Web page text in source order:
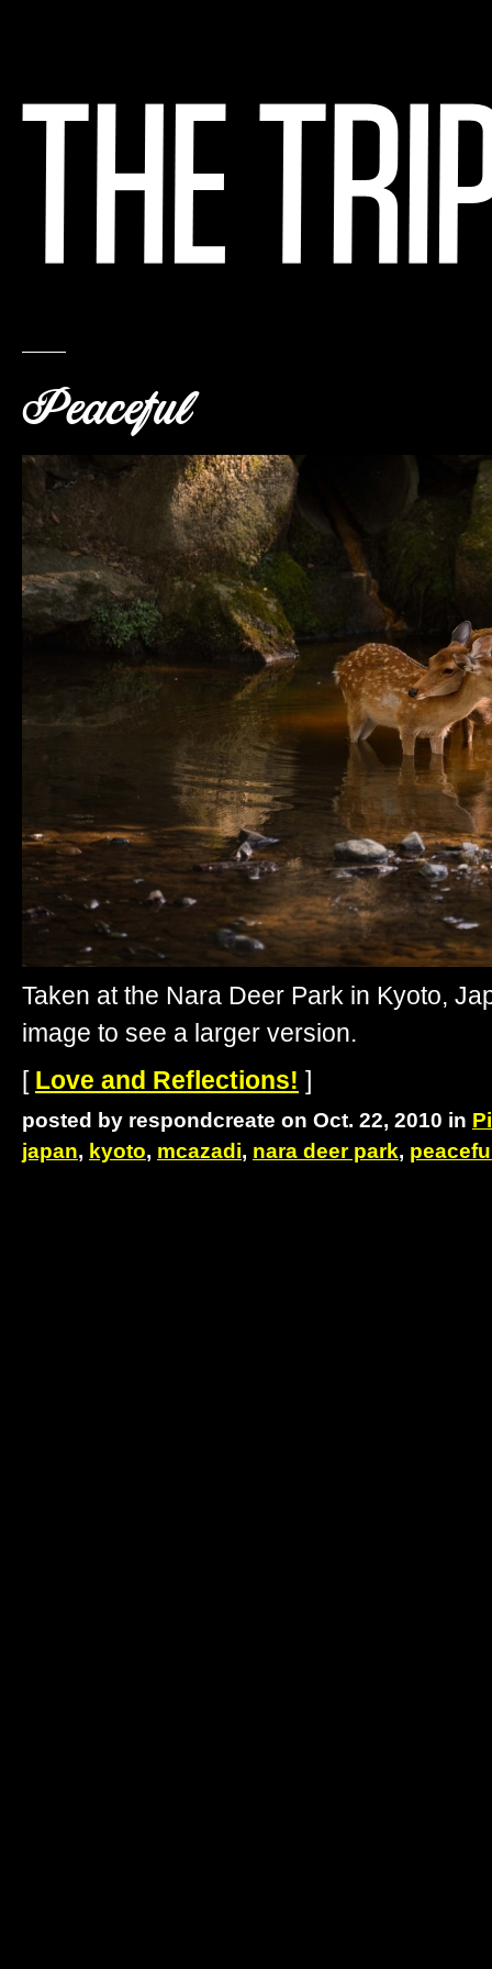
Peaceful
Taken at the Nara Deer Park in Kyoto,
image to see a larger version.
[ Love and Reflections! ]
posted by respondcreate on Oct. 22, 2010 in
japan, kyoto, mcazadi, nara deer park,